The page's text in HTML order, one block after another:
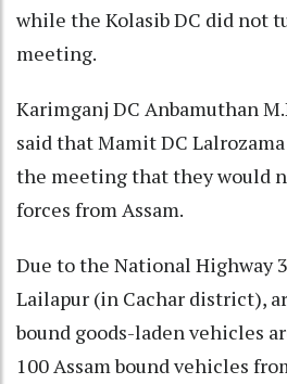
while the Kolasib DC did not
meeting.
Karimganj DC Anbamuthan
said that Mamit DC
the meeting that they would
forces from Assam.
Due to the National Highway
Lailapur (in Cachar district),
bound goods-laden vehicles
100 Assam bound vehicles